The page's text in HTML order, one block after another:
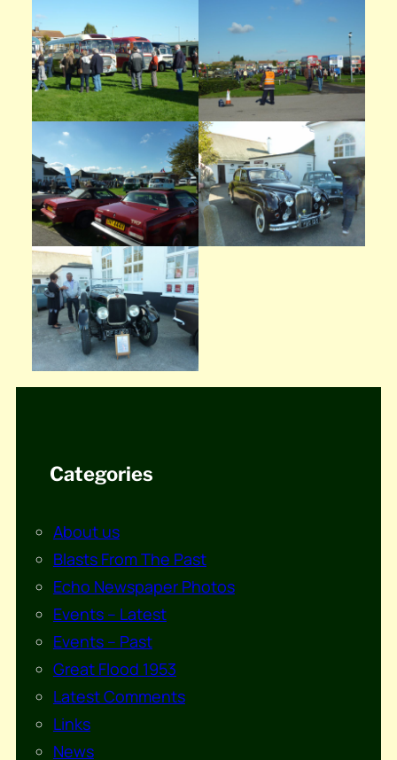
Categories
About us
Blasts From The Past
Echo Newspaper Photos
Events – Latest
Events – Past
Great Flood 1953
Latest Comments
Links
News